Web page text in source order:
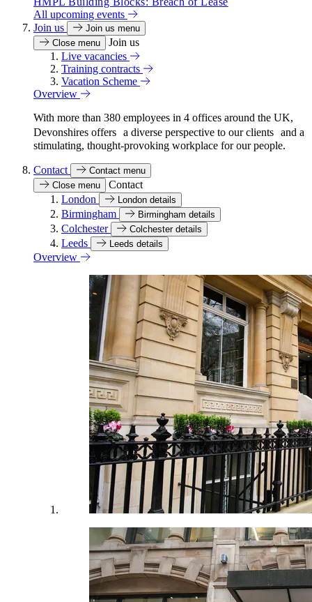
All upcoming events
Join us
Join us menu
Close menu
Join us
Live vacancies
Training contracts
Vacation Scheme
Overview
With more than 380 employees in 4 offices around the UK,
Devonshires offers a diverse perspective to our clients and a
stimulating, thought-provoking workplace for our people.
Contact
Contact menu
Close menu
Contact
London
London details
Birmingham Birmingham details
Colchester Colchester details
Leeds Leeds details
Overview